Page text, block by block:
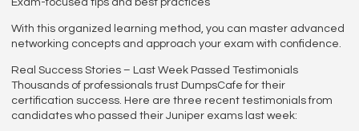
With this organized learning method, you can master advanced
networking concepts and approach your exam with confidence.
Real Success Stories – Last Week Passed Testimonials
Thousands of professionals trust DumpsCafe for their
certification success. Here are three recent testimonials from
candidates who passed their Juniper exams last week: